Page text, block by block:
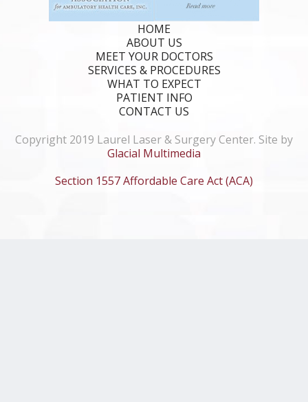
HOME
ABOUT US
MEET YOUR DOCTORS
SERVICES & PROCEDURES
WHAT TO EXPECT
PATIENT INFO
CONTACT US
Copyright 2019 Laurel Laser & Surgery Center. Site by
Glacial Multimedia
Section 1557 Affordable Care Act (ACA)